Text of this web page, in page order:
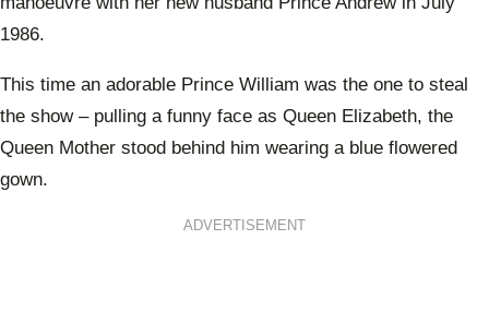
1986.
This time an adorable Prince William was the one to steal
the show – pulling a funny face as Queen Elizabeth, the
Queen Mother stood behind him wearing a blue flowered
gown.
ADVERTISEMENT